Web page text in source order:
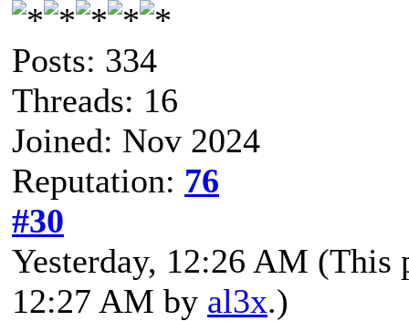
Posts: 334
Threads: 16
Joined: Nov 2024
Reputation: 76
#30
Yesterday, 12:26 AM (This
12:27 AM by al3x.)